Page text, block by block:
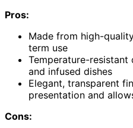
Pros:
Made from high-
term use
Temperature-
and infused dishes
Elegant, transparent
presentation and
Cons: